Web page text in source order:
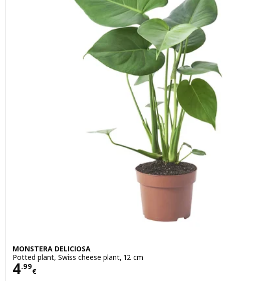
MONSTERA DELICIOSA
Potted plant, Swiss cheese plant, 12 cm
4.99
€
Price 4.99€